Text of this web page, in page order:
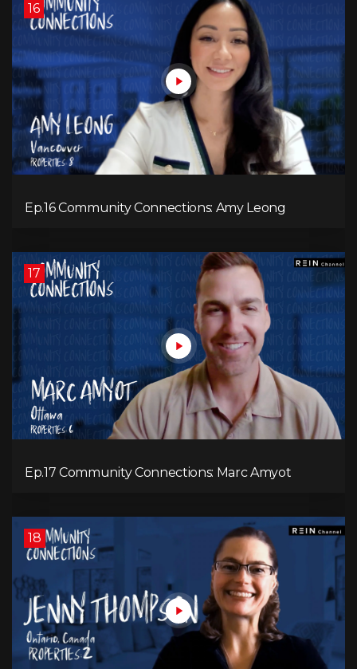
16
Ep.16 Community Connections: Amy Leong
17
Ep.17 Community Connections: Marc Amyot
18